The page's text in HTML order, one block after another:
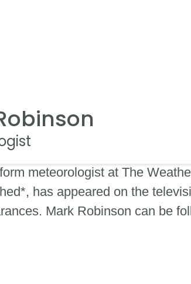
meteorologist at The
has appeared on the
Mark Robinson can be